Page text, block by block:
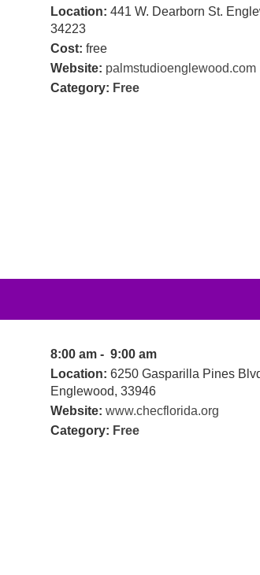
Location: 441 W. Dearborn St.
34223
Cost: free
Website: palmstudioenglewood.com
Category: Free
8:00 am - 9:00 am
Location: 6250 Gasparilla Pines
Englewood, 33946
Website: www.checflorida.org
Category: Free